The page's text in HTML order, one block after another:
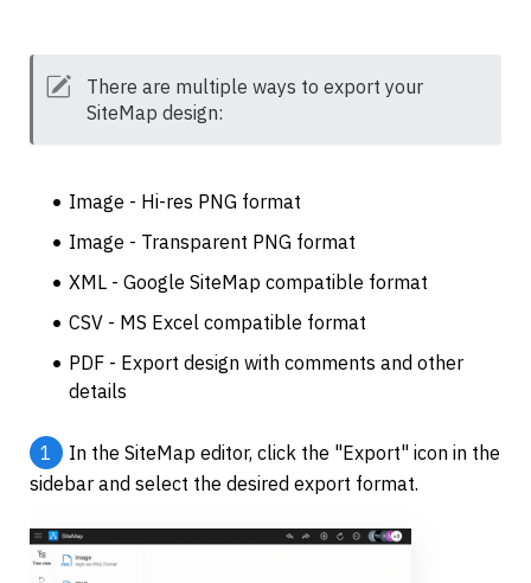
There are multiple ways to export your
SiteMap design:
Image - Hi-res PNG format
Image - Transparent PNG format
XML - Google SiteMap compatible format
CSV - MS Excel compatible format
PDF - Export design with comments and other
details
1
In the SiteMap editor, click the "Export" icon in the
sidebar and select the desired export format.